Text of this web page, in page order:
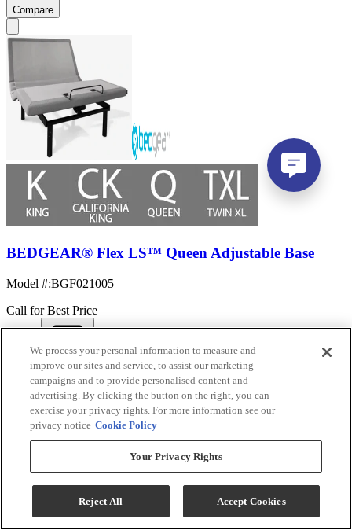
Compare
BEDGEAR® Flex LS™ Queen Adjustable Base
Model #:BGF021005
Call for Best Price
View
Compare
We process your personal information to measure and
improve our sites and service, to assist our marketing
campaigns and to provide personalised content and
advertising. By clicking the button on the right, you can
exercise your privacy rights. For more information see our
privacy notice Cookie Policy
Your Privacy Rights
Reject All Accept Cookies